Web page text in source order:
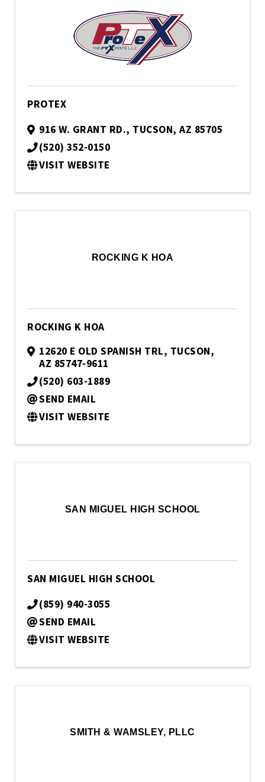
PROTEX
916 W. GRANT RD., TUCSON, AZ 85705
(520) 352-0150
VISIT WEBSITE
ROCKING K HOA
ROCKING K HOA
12620 E OLD SPANISH TRL, TUCSON,
AZ 85747-9611
(520) 603-1889
SEND EMAIL
VISIT WEBSITE
SAN MIGUEL HIGH SCHOOL
SAN MIGUEL HIGH SCHOOL
(859) 940-3055
SEND EMAIL
VISIT WEBSITE
SMITH & WAMSLEY, PLLC